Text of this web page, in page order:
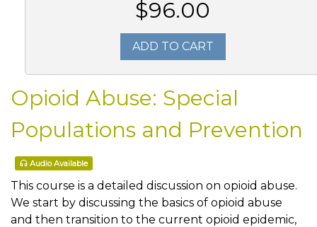
$96.00
ADD TO CART
Opioid Abuse: Special
Populations and Prevention
Audio Available
This course is a detailed discussion on opioid abuse.
We start by discussing the basics of opioid abuse
and then transition to the current opioid epidemic,